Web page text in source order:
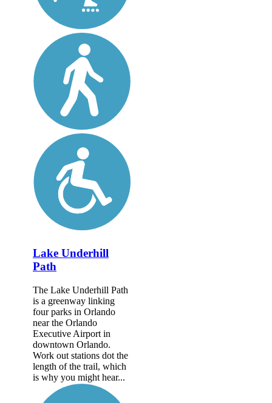
Lake Underhill
Path
The Lake Underhill Path
is a greenway linking
four parks in Orlando
near the Orlando
Executive Airport in
downtown Orlando.
Work out stations dot the
length of the trail, which
is why you might hear...